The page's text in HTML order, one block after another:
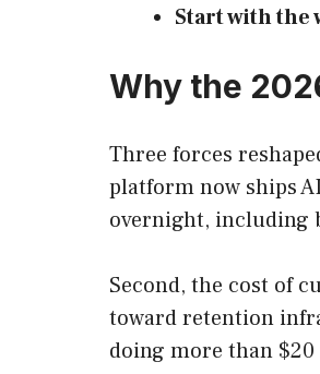
Start with the
Why the
Three forces
platform now ships
overnight, including
Second, the cost of
toward retention
doing more than